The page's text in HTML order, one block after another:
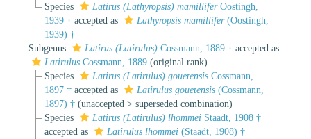
Species
Latirus (Lathyropsis) mamilliferOostingh,
1939 †accepted as Lathyropsis mamillifer(Oostingh,
1939) †
Subgenus
Latirus (Latirulus) Cossmann, 1889 † accepted as
Latirulus Cossmann, 1889 (original rank)
Species
Latirus (Latirulus) gouetensisCossmann,
1897 †accepted as Latirulus gouetensis(Cossmann,
1897) † (unaccepted > superseded combination)
Species
Latirus (Latirulus) lhommeiStaadt, 1908 †
accepted as
Latirulus lhommei(Staadt, 1908) †